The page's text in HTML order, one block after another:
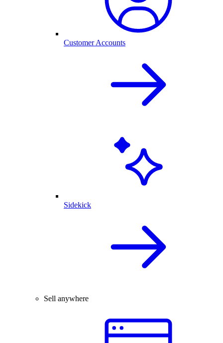
Customer Accounts
Sidekick
Sell anywhere